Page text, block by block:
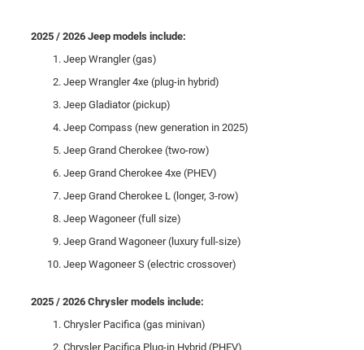
2025 / 2026 Jeep models include:
Jeep Wrangler (gas)
Jeep Wrangler 4xe (plug-in hybrid)
Jeep Gladiator (pickup)
Jeep Compass (new generation in 2025)
Jeep Grand Cherokee (two-row)
Jeep Grand Cherokee 4xe (PHEV)
Jeep Grand Cherokee L (longer, 3-row)
Jeep Wagoneer (full size)
Jeep Grand Wagoneer (luxury full-size)
Jeep Wagoneer S (electric crossover)
2025 / 2026 Chrysler models include:
Chrysler Pacifica (gas minivan)
Chrysler Pacifica Plug-in Hybrid (PHEV)